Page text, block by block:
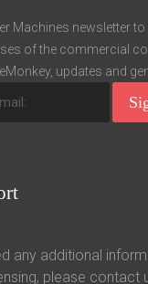
Fields marked with an
Register
Machines newsletter
of the commercial
updates and
any additional
please contact